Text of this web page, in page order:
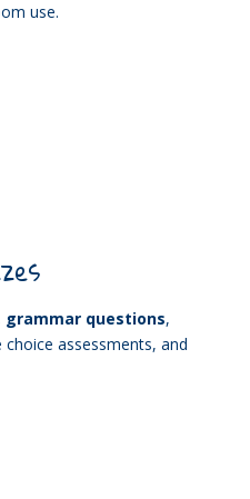
use.
grammar questions,
choice assessments, and